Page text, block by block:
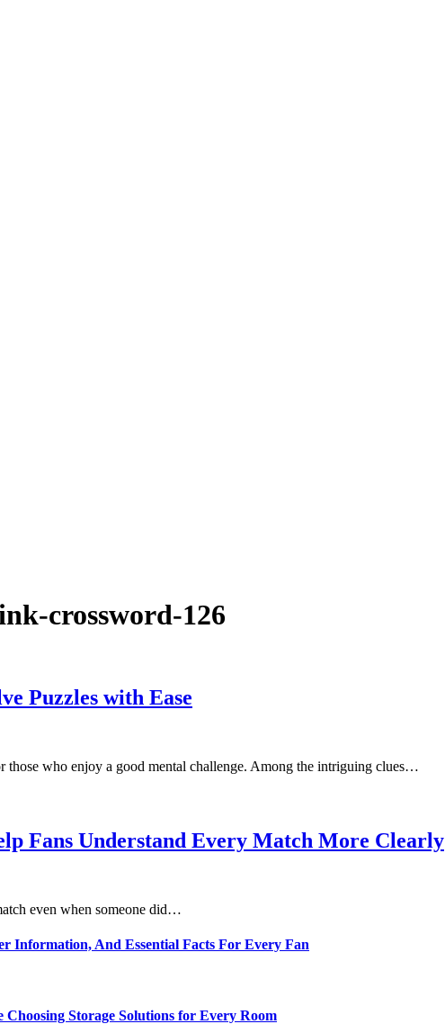
crossword-126
Puzzles with Ease
those who enjoy a good mental challenge. Among the intriguing clues…
Fans Understand Every Match More Clearly
even when someone did…
Information, And Essential Facts For Every Fan
Storage Solutions for Every Room